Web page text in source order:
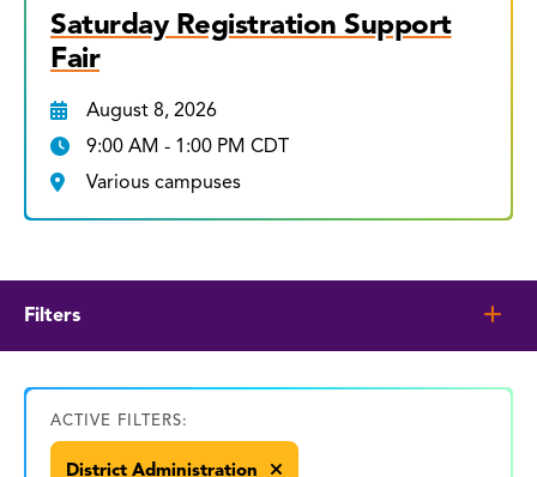
Saturday Registration Support
Fair
August 8, 2026
9:00 AM - 1:00 PM CDT
Various campuses
Filters
ACTIVE FILTERS:
District Administration